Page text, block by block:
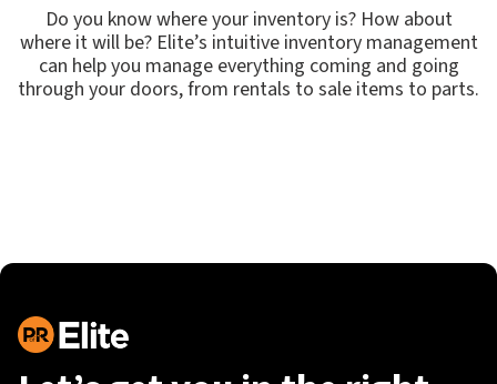
Do you know where your inventory is? How about
where it will be? Elite’s intuitive inventory management
can help you manage everything coming and going
through your doors, from rentals to sale items to parts.